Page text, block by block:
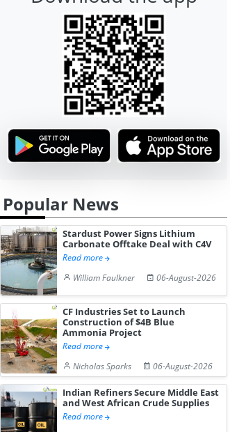
NGN Secures Funding to
Advance Knapton
Hydrogen St...
bp Takes
Popular News
Stardust Power Signs Lithium
Carbonate Offtake Deal with C4V
Read more
William Faulkner
06-August-2026
CF Industries Set to Launch
Construction of $4B Blue
Ammonia Project
Read more
Nicholas Sparks
06-August-2026
Indian Refiners Secure Middle East
and West African Crude Supplies
Read more